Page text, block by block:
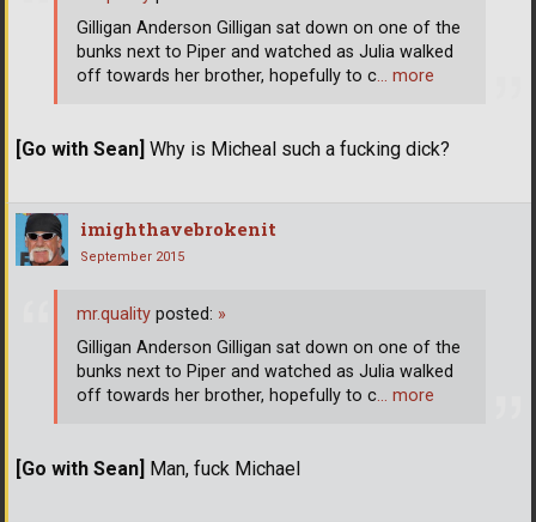
[Go with Sean] Why is Micheal such a fucking dick?
Gilligan Anderson Gilligan sat down on one of the
bunks next to Piper and watched as Julia walked
off towards her brother, hopefully to c… more
imighthavebrokenit
September 2015
[Go with Sean] Man, fuck Michael
mr.quality posted: »
Gilligan Anderson Gilligan sat down on one of the
bunks next to Piper and watched as Julia walked
off towards her brother, hopefully to c… more